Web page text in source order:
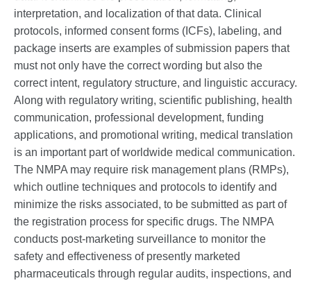
interpretation, and localization of that data. Clinical
protocols, informed consent forms (ICFs), labeling, and
package inserts are examples of submission papers that
must not only have the correct wording but also the
correct intent, regulatory structure, and linguistic accuracy.
Along with regulatory writing, scientific publishing, health
communication, professional development, funding
applications, and promotional writing, medical translation
is an important part of worldwide medical communication.
The NMPA may require risk management plans (RMPs),
which outline techniques and protocols to identify and
minimize the risks associated, to be submitted as part of
the registration process for specific drugs. The NMPA
conducts post-marketing surveillance to monitor the
safety and effectiveness of presently marketed
pharmaceuticals through regular audits, inspections, and